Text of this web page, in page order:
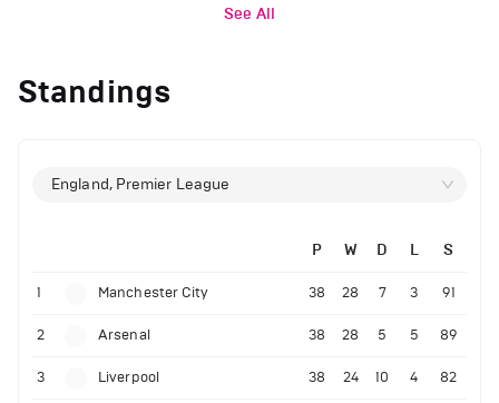
See All
Standings
England, Premier League
P W D L S
1 Manchester City 38 28 7 3 91
2 Arsenal 38 28 5 5 89
3 Liverpool 38 24 10 4 82